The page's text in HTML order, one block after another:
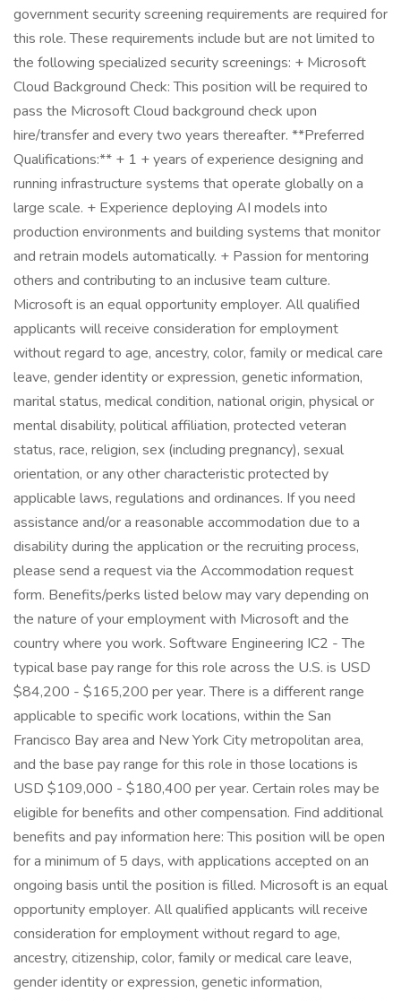
government security screening requirements are required for
this role. These requirements include but are not limited to
the following specialized security screenings: + Microsoft
Cloud Background Check: This position will be required to
pass the Microsoft Cloud background check upon
hire/transfer and every two years thereafter. **Preferred
Qualifications:** + 1 + years of experience designing and
running infrastructure systems that operate globally on a
large scale. + Experience deploying AI models into
production environments and building systems that monitor
and retrain models automatically. + Passion for mentoring
others and contributing to an inclusive team culture.
Microsoft is an equal opportunity employer. All qualified
applicants will receive consideration for employment
without regard to age, ancestry, color, family or medical care
leave, gender identity or expression, genetic information,
marital status, medical condition, national origin, physical or
mental disability, political affiliation, protected veteran
status, race, religion, sex (including pregnancy), sexual
orientation, or any other characteristic protected by
applicable laws, regulations and ordinances. If you need
assistance and/or a reasonable accommodation due to a
disability during the application or the recruiting process,
please send a request via the Accommodation request
form. Benefits/perks listed below may vary depending on
the nature of your employment with Microsoft and the
country where you work. Software Engineering IC2 - The
typical base pay range for this role across the U.S. is USD
$84,200 - $165,200 per year. There is a different range
applicable to specific work locations, within the San
Francisco Bay area and New York City metropolitan area,
and the base pay range for this role in those locations is
USD $109,000 - $180,400 per year. Certain roles may be
eligible for benefits and other compensation. Find additional
benefits and pay information here: This position will be open
for a minimum of 5 days, with applications accepted on an
ongoing basis until the position is filled. Microsoft is an equal
opportunity employer. All qualified applicants will receive
consideration for employment without regard to age,
ancestry, citizenship, color, family or medical care leave,
gender identity or expression, genetic information,